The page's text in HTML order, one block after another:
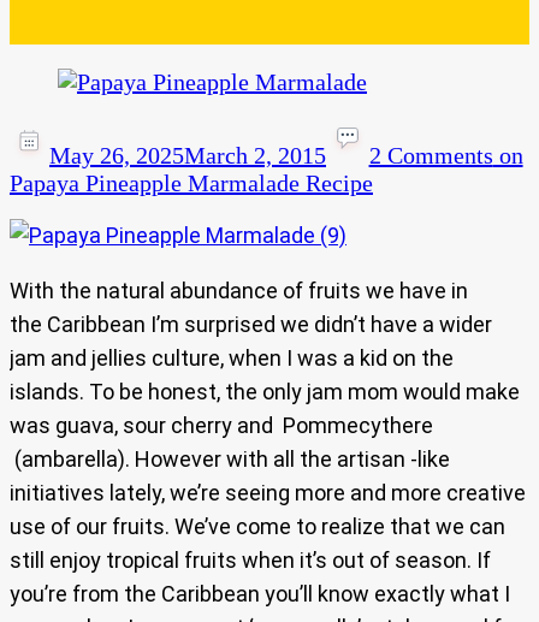
May 26, 2025March 2, 2015 2 Comments on
Papaya Pineapple Marmalade Recipe
With the natural abundance of fruits we have in
the Caribbean I’m surprised we didn’t have a wider
jam and jellies culture, when I was a kid on the
islands. To be honest, the only jam mom would make
was guava, sour cherry and Pommecythere
(ambarella). However with all the artisan -like
initiatives lately, we’re seeing more and more creative
use of our fruits. We’ve come to realize that we can
still enjoy tropical fruits when it’s out of season. If
you’re from the Caribbean you’ll know exactly what I